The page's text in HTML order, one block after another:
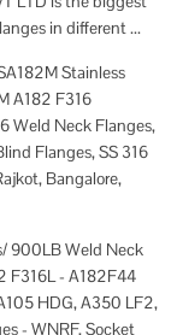
in different ...
Stainless
A182 F316
Weld Neck Flanges,
Flanges, SS 316
Bangalore,
900LB Weld Neck
F316L - A182F44
HDG, A350 LF2,
- WNRF, Socket